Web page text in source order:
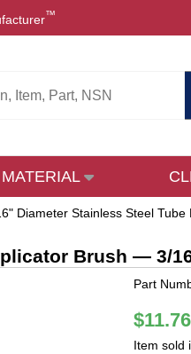
™
Diameter Stainless Steel Tube
Brush — 3/
Part
$11.76
Item sold